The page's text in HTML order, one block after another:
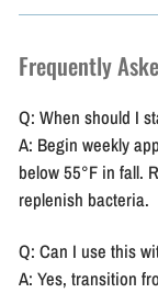
Frequently
Q: When should I
A: Begin weekly
below 55°F in fall.
replenish bacteria.
Q: Can I use this
A: Yes, transition